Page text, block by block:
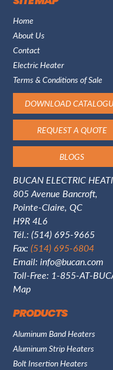
Home
About Us
Contact
Electric Heater
Terms & Conditions of Sale
DOWNLOAD
REQUEST A QUOTE
BLOGS
BUCAN ELECTRIC
805 Avenue Bancroft,
Pointe-Claire, QC
H9R 4L6
Tél.:(514) 695-9665
Fax:(514) 695-6804
Email:info@bucan.com
Toll-Free: 1-855-AT-
Map
PRODUCTS
Aluminum Band Heaters
Aluminum Strip Heaters
Bolt Insertion Heaters